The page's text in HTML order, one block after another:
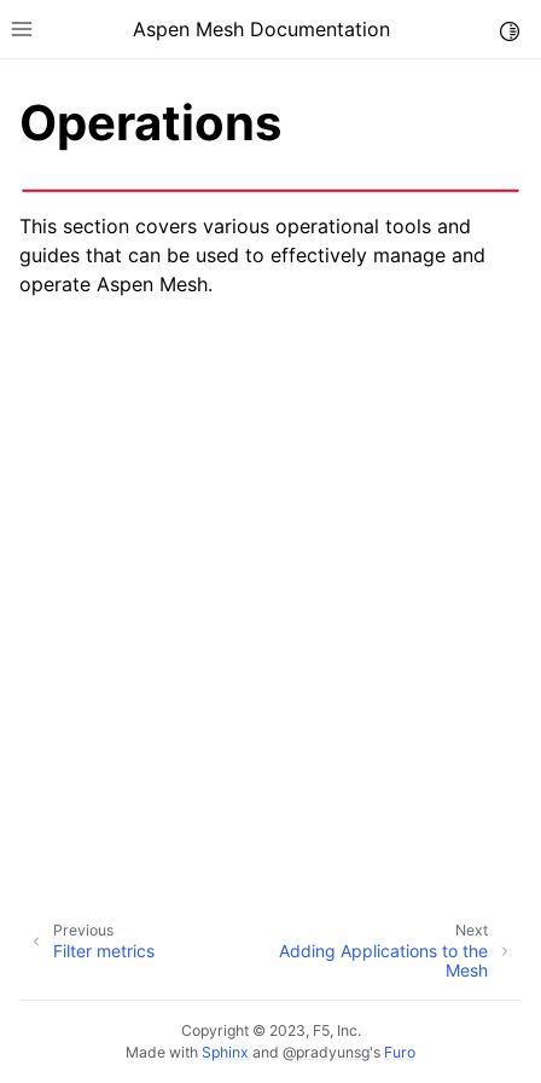
Toggle site navigation sidebar
Aspen Mesh Documentation
child pages in navigation
Operations
This section covers various operational tools and
guides that can be used to effectively manage and
operate Aspen Mesh.
Next
Adding Applications to the
Mesh
Previous
Filter metrics
Copyright © 2023, F5, Inc.
Made with Sphinx and @pradyunsg's Furo